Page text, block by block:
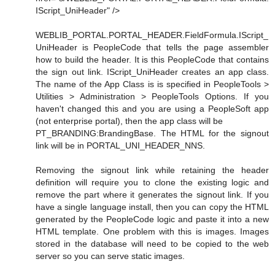
IScript_UniHeader" />
WEBLIB_PORTAL.PORTAL_HEADER.FieldFormula.IScript_
UniHeader is PeopleCode that tells the page assembler
how to build the header. It is this PeopleCode that contains
the sign out link. IScript_UniHeader creates an app class.
The name of the App Class is is specified in PeopleTools >
Utilities > Administration > PeopleTools Options. If you
haven't changed this and you are using a PeopleSoft app
(not enterprise portal), then the app class will be
PT_BRANDING:BrandingBase. The HTML for the signout
link will be in PORTAL_UNI_HEADER_NNS.
Removing the signout link while retaining the header
definition will require you to clone the existing logic and
remove the part where it generates the signout link. If you
have a single language install, then you can copy the HTML
generated by the PeopleCode logic and paste it into a new
HTML template. One problem with this is images. Images
stored in the database will need to be copied to the web
server so you can serve static images.